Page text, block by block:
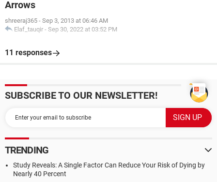
Arrows
shreeraj365 - Sep 3, 2013 at 06:46 AM
Elaf_tauqir - Sep 30, 2022 at 03:52 PM
11 responses
SUBSCRIBE TO OUR NEWSLETTER!
TRENDING
Study Reveals: A Single Factor Can Reduce Your Risk of Dying by
Nearly 40 Percent